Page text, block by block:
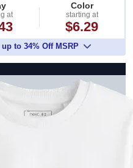
at
Color
starting at
$6.29
to 34% Off MSRP